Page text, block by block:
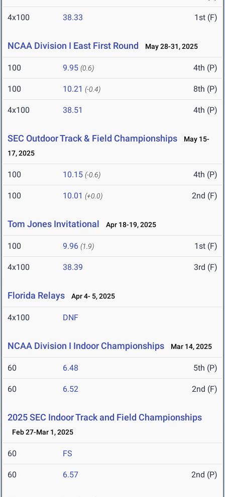
4x100 38.33 1st (F)
NCAA Division I East First Round May 28-31, 2025
100 9.95 (0.6) 4th (P)
100 10.21 (-0.4) 8th (P)
4x100 38.51 4th (P)
SEC Outdoor Track & Field Championships
May 15-
17, 2025
100 10.15 (-0.6) 4th (P)
100 10.01 (+0.0) 2nd (F)
Tom Jones Invitational Apr 18-19, 2025
100 9.96 (1.9) 1st (F)
4x100 38.39 3rd (F)
Florida Relays Apr 4- 5, 2025
4x100 DNF
NCAA Division I Indoor Championships Mar 14, 2025
60 6.48 5th (P)
60 6.52 2nd (F)
2025 SEC Indoor Track and Field Championships
Feb 27-Mar 1, 2025
60 FS
60 6.57 2nd (P)